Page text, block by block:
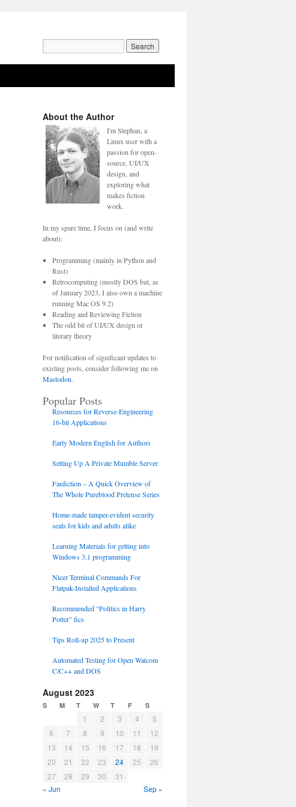
for:
About the Author
I'm Stephan, a
Linux user with a
passion for open-
source, UI/UX
design, and
exploring what
makes fiction
work.
In my spare time, I focus on (and write
about):
Programming (mainly in Python and
Rust)
Retrocomputing (mostly DOS but, as
of January 2023, I also own a machine
running Mac OS 9.2)
Reading and Reviewing Fiction
The odd bit of UI/UX design or
literary theory
For notification of significant updates to
existing posts, consider following me on
Mastodon.
Popular Posts
Resources for Reverse-Engineering
16-bit Applications
Early Modern English for Authors
Setting Up A Private Mumble Server
Fanfiction – A Quick Overview of
The Whole Pureblood Pretense Series
Home-made tamper-evident security
seals for kids and adults alike
Learning Materials for getting into
Windows 3.1 programming
Nicer Terminal Commands For
Flatpak-Installed Applications
Recommended “Politics in Harry
Potter” fics
Tips Roll-up 2025 to Present
Automated Testing for Open Watcom
C/C++ and DOS
August 2023
S M T W T F S
1 2 3 4
5
6
7 8 9 10 11
12
13
14 15 16 17 18
19
20
21 22 23 24 25
26
27
28 29 30
31
« Jun
Sep »